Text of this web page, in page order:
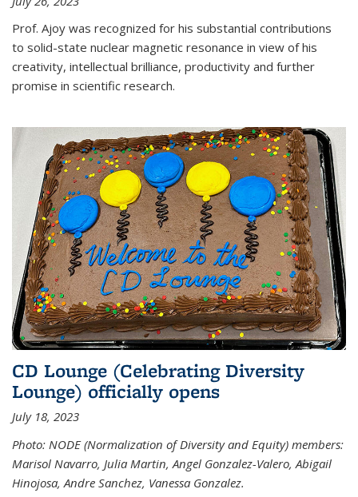
Prof. Ajoy was recognized for his substantial contributions
to solid-state nuclear magnetic resonance in view of his
creativity, intellectual brilliance, productivity and further
promise in scientific research.
CD Lounge (Celebrating Diversity
Lounge) officially opens
July 18, 2023
Photo: NODE (Normalization of Diversity and Equity) members:
Marisol Navarro, Julia Martin, Angel Gonzalez-Valero, Abigail
Hinojosa, Andre Sanchez, Vanessa Gonzalez.